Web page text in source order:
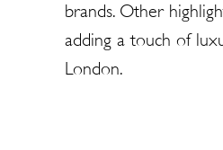
brands. Other
adding a touch of
London.